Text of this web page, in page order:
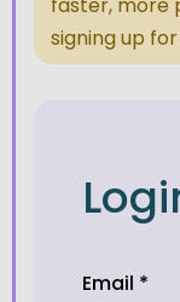
signing up
Email *